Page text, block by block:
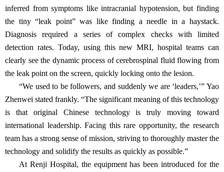
inferred from symptoms like intracranial hypotension, but finding
the tiny“leak point”was like finding a needle in a haystack.
Diagnosis required a series of complex checks with limited
detection rates. Today, using this new MRI, hospital teams can
clearly see the dynamic process of cerebrospinal fluid flowing from
the leak point on the screen, quickly locking onto the lesion.
“We used to be followers, and suddenly we are ‘leaders,’” Yao
Zhenwei stated frankly. “The significant meaning of this technology
is that original Chinese technology is truly moving toward
international leadership. Facing this rare opportunity, the research
team has a strong sense of mission, striving to thoroughly master the
technology and solidify the results as quickly as possible.”
At Renji Hospital, the equipment has been introduced for the